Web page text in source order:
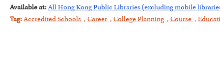
Available at: All Hong Kong Public Libraries (excluding mobile
Tag: Accredited Schools , Career , College Planning , Course ,